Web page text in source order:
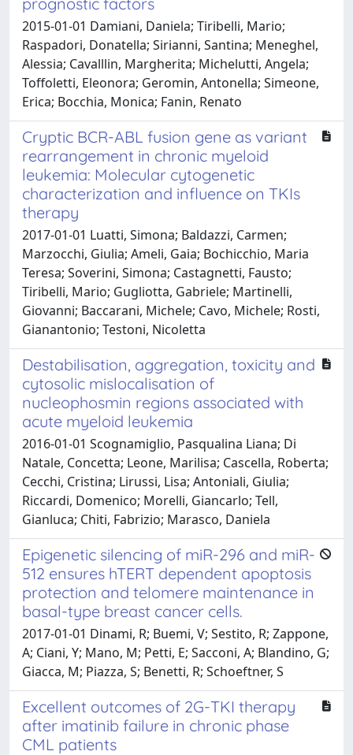
2015-01-01 Damiani, Daniela; Tiribelli, Mario;
Raspadori, Donatella; Sirianni, Santina; Meneghel,
Alessia; Cavalllin, Margherita; Michelutti, Angela;
Toffoletti, Eleonora; Geromin, Antonella; Simeone,
Erica; Bocchia, Monica; Fanin, Renato
Cryptic BCR-ABL fusion gene as variant
rearrangement in chronic myeloid
leukemia: Molecular cytogenetic
characterization and influence on TKIs
therapy
2017-01-01 Luatti, Simona; Baldazzi, Carmen;
Marzocchi, Giulia; Ameli, Gaia; Bochicchio, Maria
Teresa; Soverini, Simona; Castagnetti, Fausto;
Tiribelli, Mario; Gugliotta, Gabriele; Martinelli,
Giovanni; Baccarani, Michele; Cavo, Michele; Rosti,
Gianantonio; Testoni, Nicoletta
Destabilisation, aggregation, toxicity and
cytosolic mislocalisation of
nucleophosmin regions associated with
acute myeloid leukemia
2016-01-01 Scognamiglio, Pasqualina Liana; Di
Natale, Concetta; Leone, Marilisa; Cascella, Roberta;
Cecchi, Cristina; Lirussi, Lisa; Antoniali, Giulia;
Riccardi, Domenico; Morelli, Giancarlo; Tell,
Gianluca; Chiti, Fabrizio; Marasco, Daniela
Epigenetic silencing of miR-296 and miR-
512 ensures hTERT dependent apoptosis
protection and telomere maintenance in
basal-type breast cancer cells.
2017-01-01 Dinami, R; Buemi, V; Sestito, R; Zappone,
A; Ciani, Y; Mano, M; Petti, E; Sacconi, A; Blandino, G;
Giacca, M; Piazza, S; Benetti, R; Schoeftner, S
Excellent outcomes of 2G-TKI therapy
after imatinib failure in chronic phase
CML patients